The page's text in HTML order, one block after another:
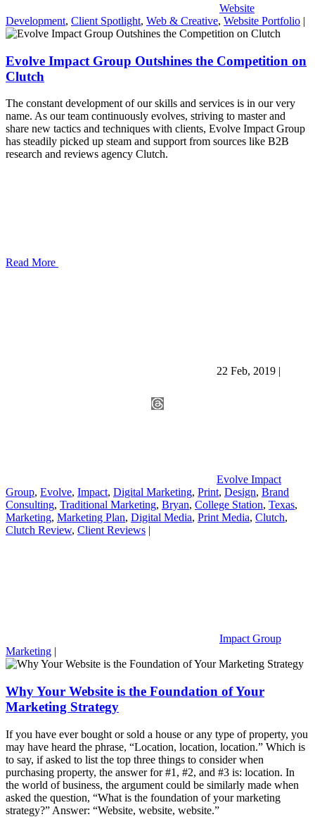
Website
Development, Client Spotlight, Web & Creative, Website Portfolio |
Evolve Impact Group Outshines the Competition on
Clutch
The constant development of our skills and services is in our very
name. As our team continuously evolves, striving to master and
share new tactics and techniques with clients, Evolve Impact Group
has steadily picked up steam and support from sources like B2B
research and reviews agency Clutch.
Read More
22 Feb, 2019 |
Evolve Impact
Group, Evolve, Impact, Digital Marketing, Print, Design, Brand
Consulting, Traditional Marketing, Bryan, College Station, Texas,
Marketing, Marketing Plan, Digital Media, Print Media, Clutch,
Clutch Review, Client Reviews |
Impact Group
Marketing |
Why Your Website is the Foundation of Your
Marketing Strategy
If you have ever bought or sold a house or any type of property, you
may have heard the phrase, “Location, location, location.” Which is
to say, if asked to list the top three things to consider when
purchasing property, the answer for #1, #2, and #3 is: location. In
the world of business, the argument could be similarly made when
asked the question, “What is the foundation of your marketing
strategy?” Answer: “Website, website, website.”